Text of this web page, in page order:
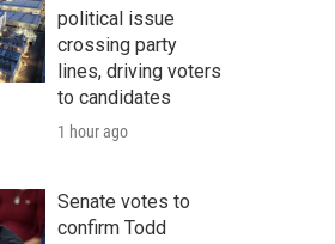
political issue
crossing party
lines, driving voters
to candidates
1 hour ago
Senate votes to
confirm Todd